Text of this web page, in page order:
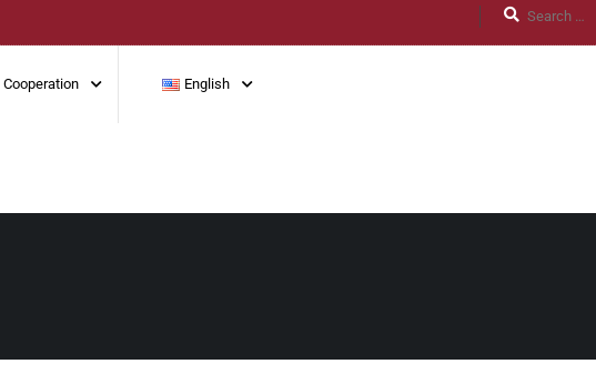
Cooperation English